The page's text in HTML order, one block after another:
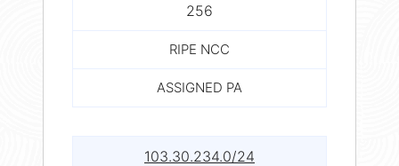
256
RIPE NCC
ASSIGNED PA
103.30.234.0/24